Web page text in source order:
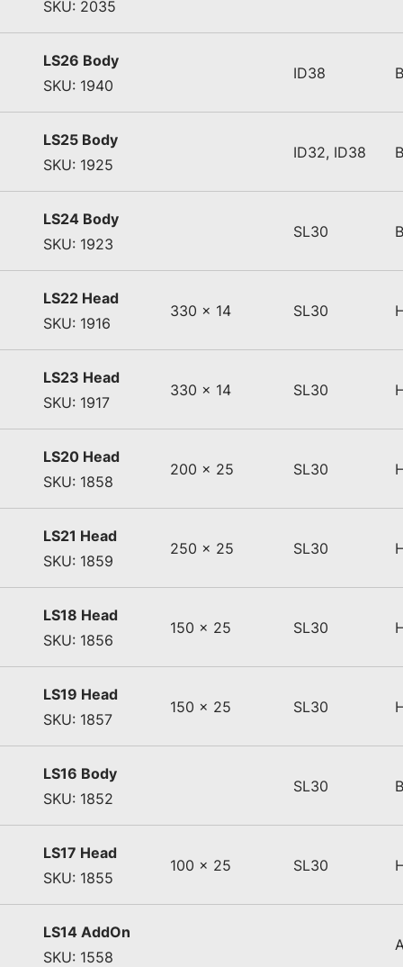
SKU: 2035
LS26 Body
SKU: 1940
ID38
LS25 Body
SKU: 1925
ID32, ID38
LS24 Body
SKU: 1923
SL30
LS22 Head
SKU: 1916
330 x 14 SL30
LS23 Head
SKU: 1917
330 x 14 SL30
LS20 Head
SKU: 1858
200 x 25 SL30
LS21 Head
SKU: 1859
250 x 25 SL30
LS18 Head
SKU: 1856
150 x 25 SL30
LS19 Head
SKU: 1857
150 x 25 SL30
LS16 Body
SKU: 1852
SL30
LS17 Head
SKU: 1855
100 x 25 SL30
LS14 AddOn
SKU: 1558